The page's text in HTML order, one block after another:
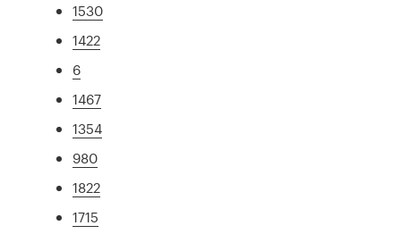
1530
1422
6
1467
1354
980
1822
1715